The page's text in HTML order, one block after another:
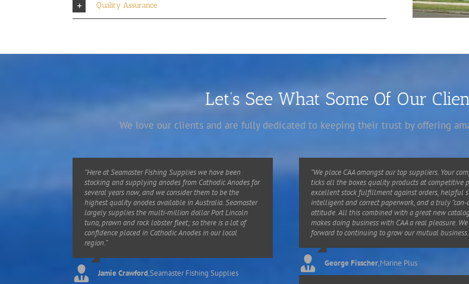
Quality Assurance
Let’s See What Some Of Our
We love our clients and are fully dedicated to keeping their trust by offering
“Here at Seamaster Fishing Supplies we have been
stocking and supplying anodes from Cathodic Anodes for
several years now, and we consider them to be the
highest quality anodes available in Australia. Seamaster
largely supplies the multi-million dollar Port Lincoln
tuna, prawn and rock lobster fleet; so there is a lot of
confidence placed in Cathodic Anodes in our local
region.”
Jamie Crawford,Seamaster Fishing Supplies
“We place CAA amongst our top suppliers. Your
ticks all the boxes quality products at competitive
excellent stock fulfillment against orders, helpful
intelligent and correct paperwork, and a truly “can-
attitude. All this combined with a great new
makes doing business with CAA a real pleasure.
forward to continuing to grow our mutual
George Fisscher,Marine Plus